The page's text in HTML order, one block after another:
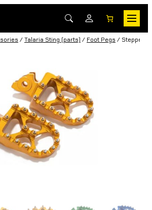
/Talaria Sting (parts) / Foot Pegs / Steppers